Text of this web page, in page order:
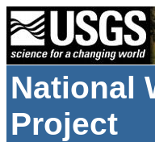
National
Project